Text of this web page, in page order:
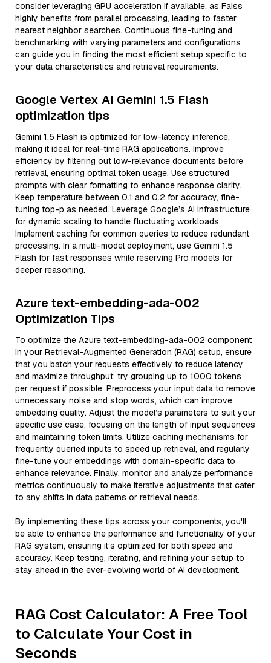
consider leveraging GPU acceleration if available, as Faiss
highly benefits from parallel processing, leading to faster
nearest neighbor searches. Continuous fine-tuning and
benchmarking with varying parameters and configurations
can guide you in finding the most efficient setup specific to
your data characteristics and retrieval requirements.
Google Vertex AI Gemini 1.5 Flash
optimization tips
Gemini 1.5 Flash is optimized for low-latency inference,
making it ideal for real-time RAG applications. Improve
efficiency by filtering out low-relevance documents before
retrieval, ensuring optimal token usage. Use structured
prompts with clear formatting to enhance response clarity.
Keep temperature between 0.1 and 0.2 for accuracy, fine-
tuning top-p as needed. Leverage Google’s AI infrastructure
for dynamic scaling to handle fluctuating workloads.
Implement caching for common queries to reduce redundant
processing. In a multi-model deployment, use Gemini 1.5
Flash for fast responses while reserving Pro models for
deeper reasoning.
Azure text-embedding-ada-002
Optimization Tips
To optimize the Azure text-embedding-ada-002 component
in your Retrieval-Augmented Generation (RAG) setup, ensure
that you batch your requests effectively to reduce latency
and maximize throughput; try grouping up to 1000 tokens
per request if possible. Preprocess your input data to remove
unnecessary noise and stop words, which can improve
embedding quality. Adjust the model’s parameters to suit your
specific use case, focusing on the length of input sequences
and maintaining token limits. Utilize caching mechanisms for
frequently queried inputs to speed up retrieval, and regularly
fine-tune your embeddings with domain-specific data to
enhance relevance. Finally, monitor and analyze performance
metrics continuously to make iterative adjustments that cater
to any shifts in data patterns or retrieval needs.
By implementing these tips across your components, you'll
be able to enhance the performance and functionality of your
RAG system, ensuring it’s optimized for both speed and
accuracy. Keep testing, iterating, and refining your setup to
stay ahead in the ever-evolving world of AI development.
RAG Cost Calculator: A Free Tool
to Calculate Your Cost in
Seconds